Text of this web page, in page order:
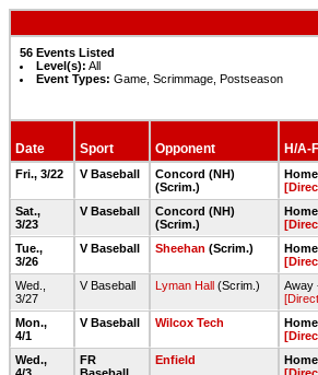
56 Events Listed
Level(s): All
Event Types: Game, Scrimmage, Postseason
Date Sport Opponent H/A-
Fri., 3/22 V Baseball
Concord (NH)
(Scrim.)
Sat.,
3/23
V Baseball
Concord (NH)
(Scrim.)
Tue.,
3/26
V Baseball Sheehan (Scrim.)
Wed.,
3/27
V Baseball Lyman Hall (Scrim.)
Away
Mon.,
4/1
V Baseball Wilcox Tech
Wed.,
FR
Enfield